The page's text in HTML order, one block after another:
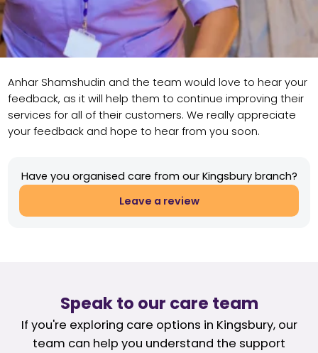
Anhar Shamshudin and the team would love to hear your
feedback, as it will help them to continue improving their
services for all of their customers. We really appreciate
your feedback and hope to hear from you soon.
Have you organised care from our Kingsbury branch?
Leave a review
Speak to our care team
If you're exploring care options in Kingsbury, our
team can help you understand the support